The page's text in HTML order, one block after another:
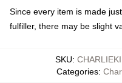
Since every item is made
fulfiller, there may be slight
SKU:
Categories: